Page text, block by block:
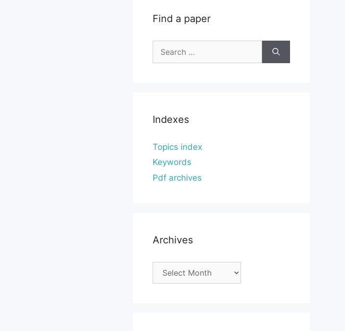
Find a paper
for:
Indexes
Topics index
Keywords
Pdf archives
Archives